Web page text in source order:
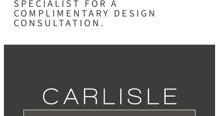
SPECIALIST FOR A
COMPLIMENTARY DESIGN
CONSULTATION.